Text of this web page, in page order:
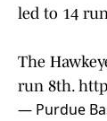
led to 14
The
run 8th.
— Purdue